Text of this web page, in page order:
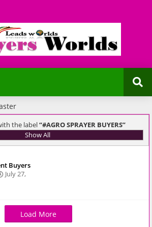
the label #AGRO SPRAYER BUYERS
Show All
Buyers
July 27,
Load More